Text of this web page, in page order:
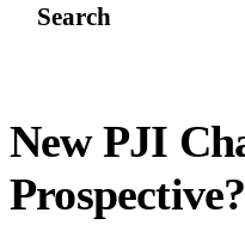
Search
New PJI
Prospective?